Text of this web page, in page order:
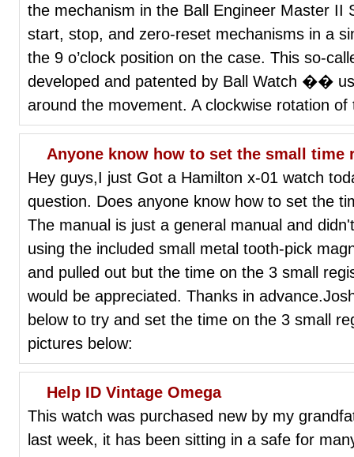
the mechanism in the Ball Engineer Master II
start, stop, and zero-reset mechanisms in a
the 9 o’clock position on the case. This so-
developed and patented by Ball Watch ��
around the movement. A clockwise rotation
Anyone know how to set the small time
Hey guys,I just Got a Hamilton x-01 watch
question. Does anyone know how to set the
The manual is just a general manual and
using the included small metal tooth-pick
and pulled out but the time on the 3 small
would be appreciated. Thanks in
below to try and set the time on the 3 small
pictures below:
Help ID Vintage Omega
This watch was purchased new by my
last week, it has been sitting in a safe for